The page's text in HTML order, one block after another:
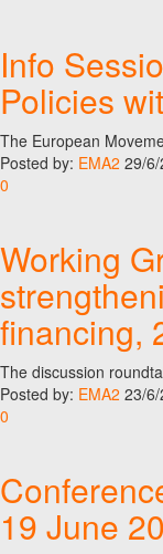
Info
Policies
The European
Posted by: EMA2 29/
0
Working
financing,
The discussion
Posted by: EMA2 23/
0
19 June